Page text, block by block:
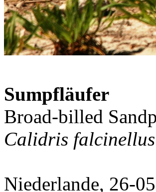
Sumpfläufer
Broad-billed
Calidris falcinellus
Niederlande, 26-